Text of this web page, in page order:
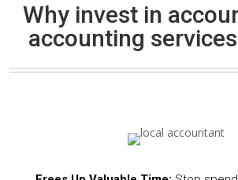
Why invest in
accounting